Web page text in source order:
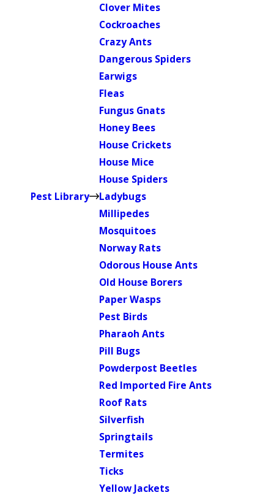
Pest Library
Clover Mites
Cockroaches
Crazy Ants
Dangerous Spiders
Earwigs
Fleas
Fungus Gnats
Honey Bees
House Crickets
House Mice
House Spiders
Ladybugs
Millipedes
Mosquitoes
Norway Rats
Odorous House Ants
Old House Borers
Paper Wasps
Pest Birds
Pharaoh Ants
Pill Bugs
Powderpost Beetles
Red Imported Fire Ants
Roof Rats
Silverfish
Springtails
Termites
Ticks
Yellow Jackets